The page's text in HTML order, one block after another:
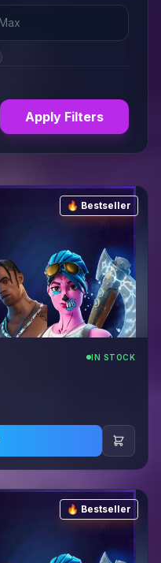
Apply Filters
🔥 Bestseller
IN STOCK
🔥 Bestseller